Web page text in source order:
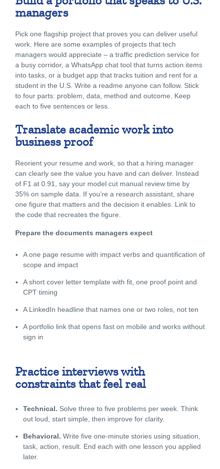
managers
Pick one flagship project that proves you can deliver useful
work. Here are some examples of projects that tech
managers would appreciate – a traffic prediction service for
a busy corridor, a WhatsApp chat tool that turns action items
into tasks, or a budget app that tracks tuition and rent for a
student in the U.S. Write a readme anyone can follow. Stick
to four parts: problem, data, method and outcome. Keep
each to five sentences or less.
Translate academic work into
business proof
Reorient your resume and work, so that a hiring manager
can clearly see the value you have and can deliver. Instead
of F1 at 0.91, say your model cut manual review time by
35% on sample data. If you’re a research assistant, share
one figure that matters and the decision it enables. Link to
the code that recreates the figure.
Prepare the documents managers expect
A one page resume with impact verbs and quantification of
scope and impact
A short cover letter template with fit, one proof point and
CPT timing
A LinkedIn headline that names one or two roles, not ten
A portfolio link that opens fast on mobile and works without
sign in
Practice interviews with
constraints that feel real
Technical. Solve three to five problems per week. Think
out loud, start simple, then improve for clarity.
Behavioral. Write five one-minute stories using situation,
task, action, result. End each with one lesson you applied
later.